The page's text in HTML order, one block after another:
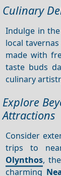
Culinary
Indulge in
local
made with
taste buds
culinary
Explore
Attractions
Consider
trips to
Olynthos,
charming